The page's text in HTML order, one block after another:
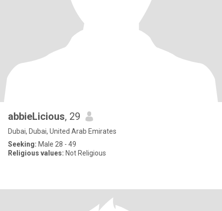
abbieLicious, 29
Dubai, Dubai, United Arab Emirates
Seeking: Male 28 - 49
Religious values: Not Religious